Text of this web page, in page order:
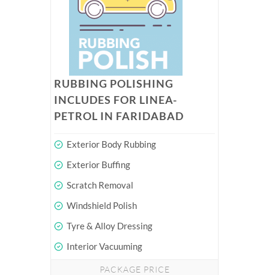
RUBBING POLISHING
INCLUDES FOR LINEA-
PETROL IN FARIDABAD
Exterior Body Rubbing
Exterior Buffing
Scratch Removal
Windshield Polish
Tyre & Alloy Dressing
Interior Vacuuming
PACKAGE PRICE